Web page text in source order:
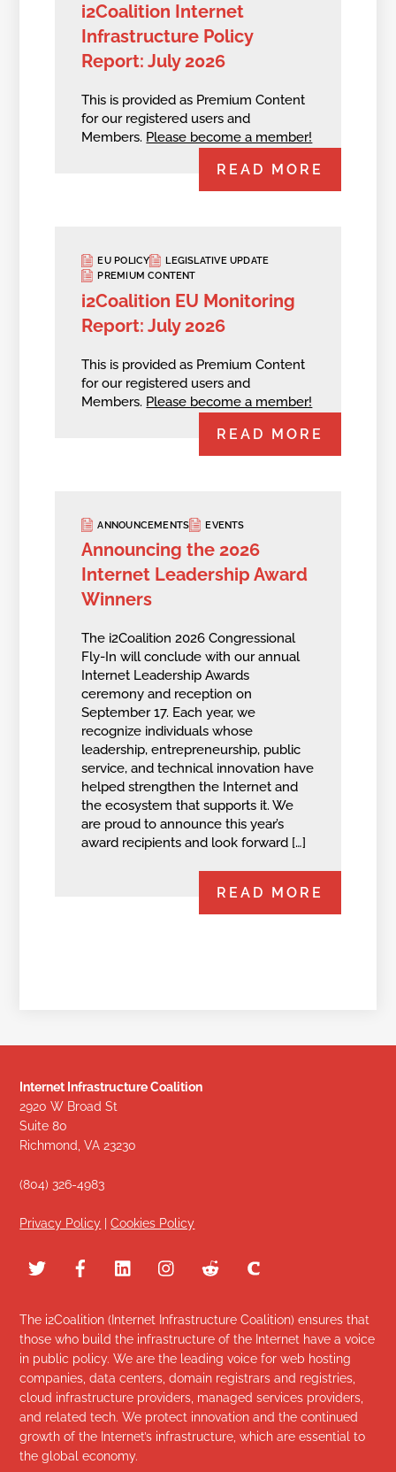
i2Coalition Internet
Infrastructure Policy
Report: July 2026
This is provided as Premium Content
for our registered users and
Members. Please become a member!
READ MORE
EU POLICY
LEGISLATIVE UPDATE
PREMIUM CONTENT
i2Coalition EU Monitoring
Report: July 2026
This is provided as Premium Content
for our registered users and
Members. Please become a member!
READ MORE
ANNOUNCEMENTS EVENTS
Announcing the 2026
Internet Leadership Award
Winners
The i2Coalition 2026 Congressional
Fly-In will conclude with our annual
Internet Leadership Awards
ceremony and reception on
September 17. Each year, we
recognize individuals whose
leadership, entrepreneurship, public
service, and technical innovation have
helped strengthen the Internet and
the ecosystem that supports it. We
are proud to announce this year’s
award recipients and look forward […]
READ MORE
Internet Infrastructure Coalition
2920 W Broad St
Suite 80
Richmond, VA 23230
(804) 326-4983
Privacy Policy |Cookies Policy
The i2Coalition (Internet Infrastructure Coalition) ensures that
those who build the infrastructure of the Internet have a voice
in public policy. We are the leading voice for web hosting
companies, data centers, domain registrars and registries,
cloud infrastructure providers, managed services providers,
and related tech. We protect innovation and the continued
growth of the Internet’s infrastructure, which are essential to
the global economy.